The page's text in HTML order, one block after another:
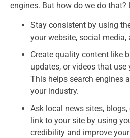
engines. But how do we do that?
Stay consistent by using
your website, social
Create quality content like
updates, or videos that use
This helps search engines
your industry.
Ask local news sites,
link to your site by using
credibility and improve